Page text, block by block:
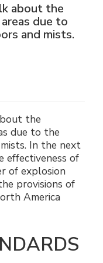
about the
due to
and mists.
the
due to the
In the next
effectiveness of
of explosion
provisions of
America